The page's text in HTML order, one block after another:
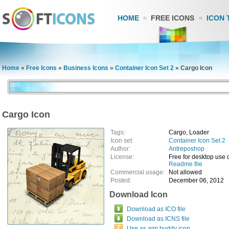
HOME FREE ICONS ICON
Home » Free Icons » Business Icons » Container Icon Set 2 » Cargo Icon
Cargo Icon
Tags:
Cargo, Loader
Icon set:
Container Icon Set 2
Author:
Antreposhop
License:
Free for desktop use
Readme file
Commercial usage:
Not allowed
Posted:
December 06, 2012
Download Icon
Download as ICO file
Download as ICNS file